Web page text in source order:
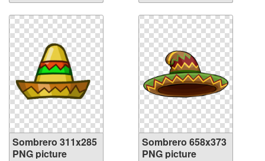
Sombrero 311x285
PNG picture
Sombrero 658x373
PNG picture